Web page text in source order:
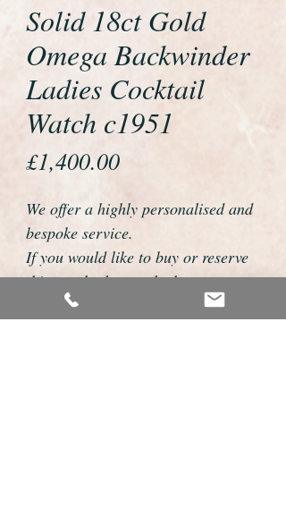
Solid 18ct Gold
Omega Backwinder
Ladies Cocktail
Watch c1951
£1,400.00Price
We offer a highly personalised and
bespoke service.
If you would like to buy or reserve
this watch please telephone us on
01726 813155 or email